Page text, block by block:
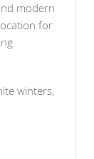
modern
for
winters,